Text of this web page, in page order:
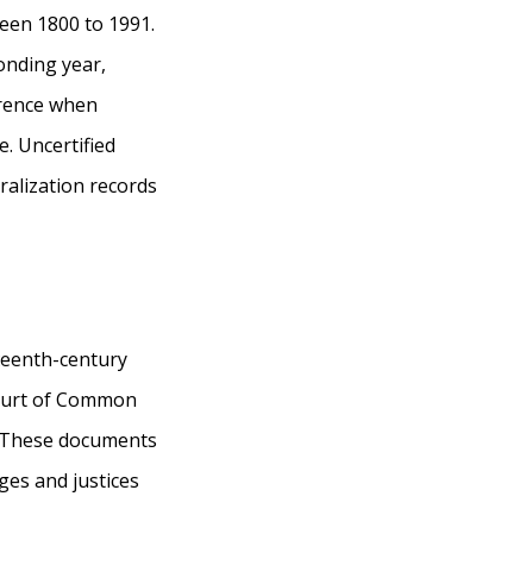
1800 to 1991.
year,
when
Uncertified
records
century
of Common
documents
and justices